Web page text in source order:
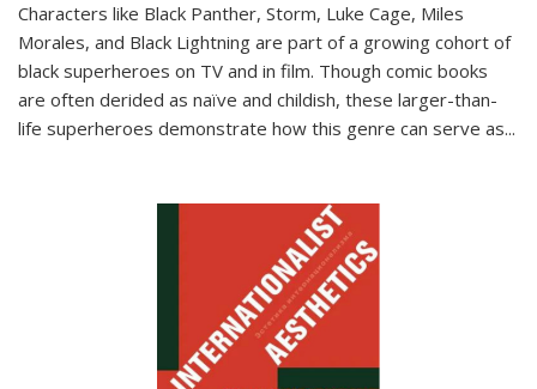
Characters like Black Panther, Storm, Luke Cage, Miles
Morales, and Black Lightning are part of a growing cohort of
black superheroes on TV and in film. Though comic books
are often derided as naïve and childish, these larger-than-
life superheroes demonstrate how this genre can serve as...